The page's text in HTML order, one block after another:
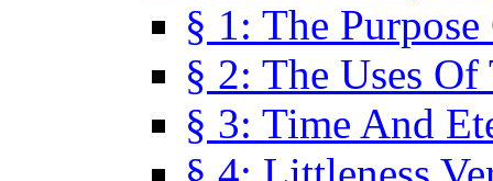
§ 1: The
§ 2: The Uses Of
§ 3: Time And